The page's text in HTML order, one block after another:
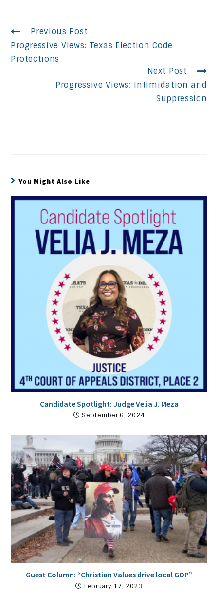
Continue
Reading
Previous Post
Progressive Views: Texas Election Code
Protections
Next Post
Progressive Views: Intimidation and
Suppression
You Might Also Like
Candidate Spotlight: Judge Velia J. Meza
September 6, 2024
Guest Column: “Christian Values drive local GOP”
February 17, 2023